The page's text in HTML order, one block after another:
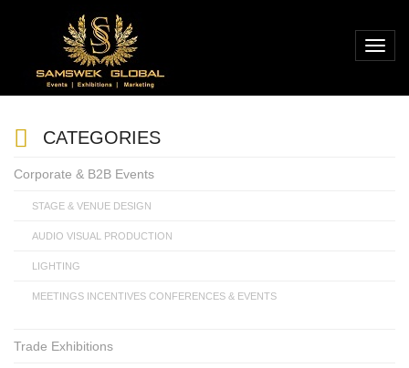
CATEGORIES
Corporate & B2B Events
STAGE & VENUE DESIGN
AUDIO VISUAL PRODUCTION
LIGHTING
MEETINGS INCENTIVES CONFERENCES & EVENTS
Trade Exhibitions